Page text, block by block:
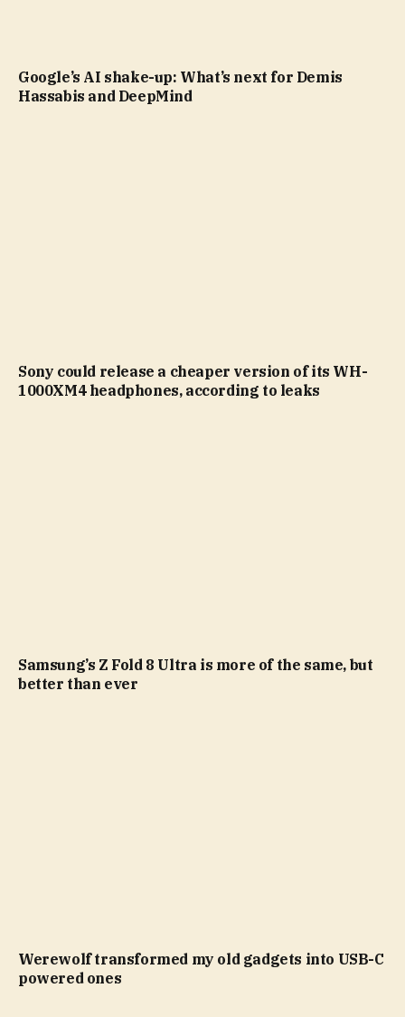
Google’s AI shake-up: What’s next for Demis
Hassabis and DeepMind
Sony could release a cheaper version of its WH-
1000XM4 headphones, according to leaks
Samsung’s Z Fold 8 Ultra is more of the same, but
better than ever
Werewolf transformed my old gadgets into USB-C
powered ones